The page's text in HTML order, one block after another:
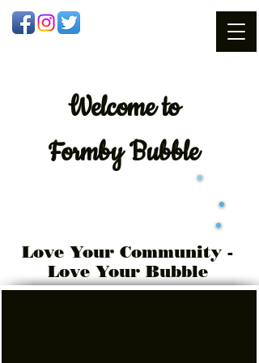
Welcometo
Formby Bubble
Love Your Community -
Love Your Bubble